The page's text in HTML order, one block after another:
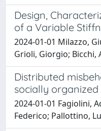
Design,
of a Variable
2024-01-01 Milazzo,
Grioli, Giorgio; Bicchi,
Distributed
socially
2024-01-01 Fagiolini,
Federico; Pallottino,